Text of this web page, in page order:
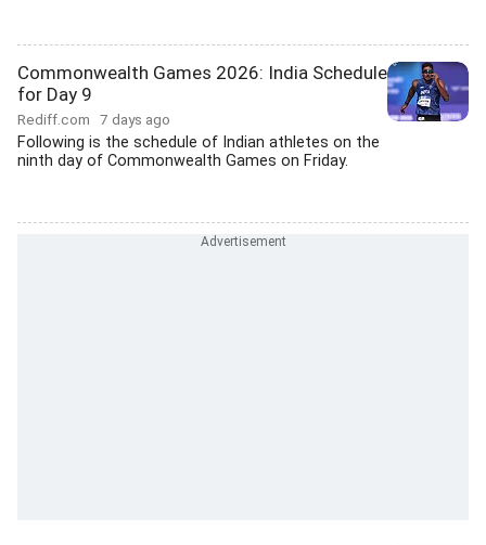
Commonwealth Games 2026: India Schedule
for Day 9
Rediff.com 7 days ago
Following is the schedule of Indian athletes on the
ninth day of Commonwealth Games on Friday.